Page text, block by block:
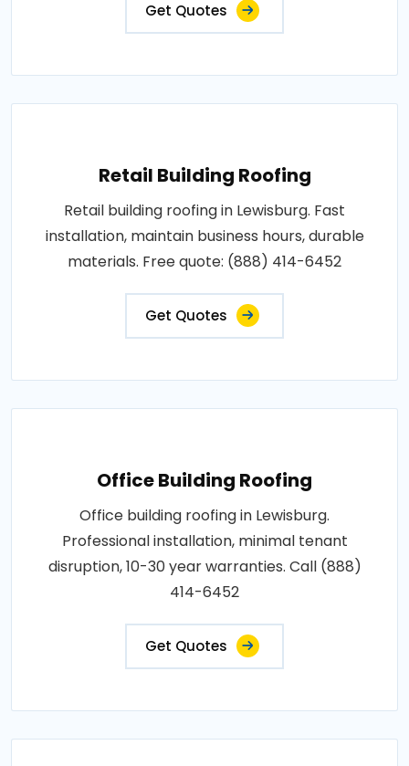
Get Quotes
Retail Building Roofing
Retail building roofing in Lewisburg. Fast
installation, maintain business hours, durable
materials. Free quote: (888) 414-6452
Get Quotes
Office Building Roofing
Office building roofing in Lewisburg.
Professional installation, minimal tenant
disruption, 10-30 year warranties. Call (888)
414-6452
Get Quotes